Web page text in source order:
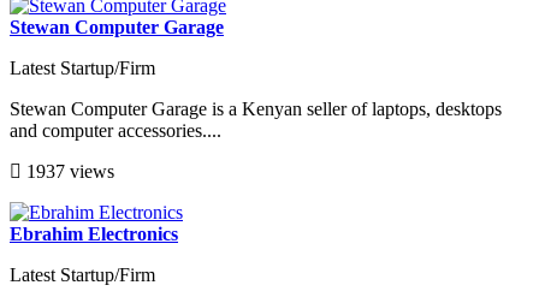
Stewan Computer Garage
Latest Startup/Firm
Stewan Computer Garage is a Kenyan seller of laptops, desktops
and computer accessories....
1937 views
Ebrahim Electronics
Latest Startup/Firm